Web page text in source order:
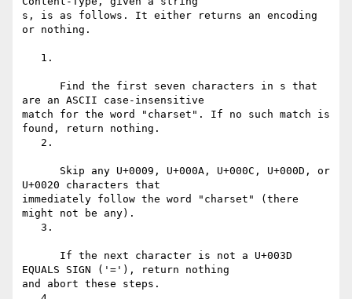
s, is as follows. It either returns an encoding
or nothing.
are an ASCII case-insensitive
match for the word "charset". If no such match is
found, return nothing.
U+0020 characters that
immediately follow the word "charset" (there
might not be any).
EQUALS SIGN ('='), return nothing
and abort these steps.